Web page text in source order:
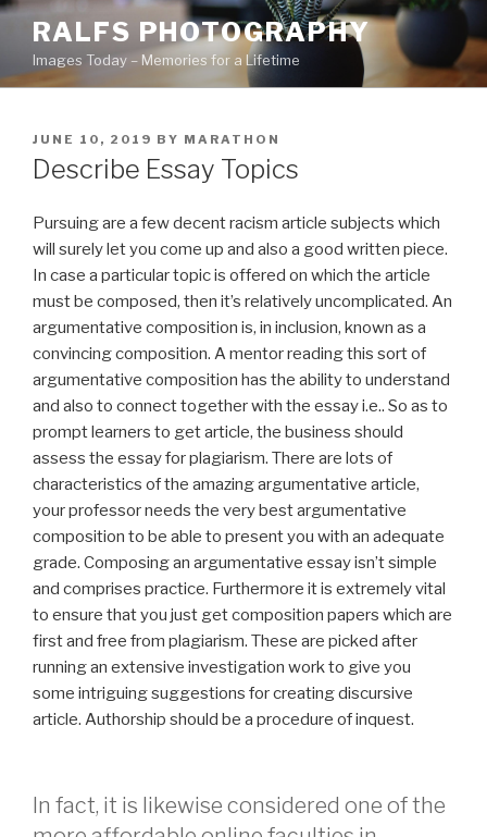
Skip
content
RALFS PHOTOGRAPHY
Images Today – Memories for a Lifetime
POSTED
ON
JUNE 10, 2019 BY MARATHON
Describe Essay Topics
Pursuing are a few decent racism article subjects which
will surely let you come up and also a good written piece.
In case a particular topic is offered on which the article
must be composed, then it’s relatively uncomplicated. An
argumentative composition is, in inclusion, known as a
convincing composition. A mentor reading this sort of
argumentative composition has the ability to understand
and also to connect together with the essay i.e.. So as to
prompt learners to get article, the business should
assess the essay for plagiarism. There are lots of
characteristics of the amazing argumentative article,
your professor needs the very best argumentative
composition to be able to present you with an adequate
grade. Composing an argumentative essay isn’t simple
and comprises practice. Furthermore it is extremely vital
to ensure that you just get composition papers which are
first and free from plagiarism. These are picked after
running an extensive investigation work to give you
some intriguing suggestions for creating discursive
article. Authorship should be a procedure of inquest.
In fact, it is likewise considered one of the